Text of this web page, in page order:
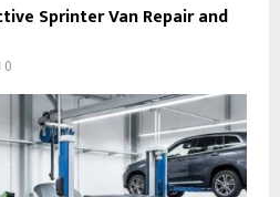
Sprinter Van Repair and
0